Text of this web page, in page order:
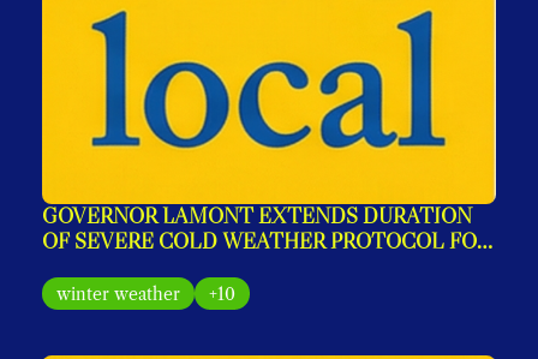
GOVERNOR LAMONT EXTENDS DURATION
OF SEVERE COLD WEATHER PROTOCOL FOR
winter weather +10